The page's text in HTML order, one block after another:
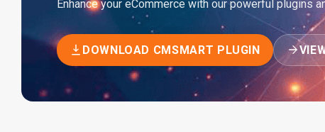
Enhance your eCommerce with our powerful plugins
DOWNLOAD CMSMART PLUGIN